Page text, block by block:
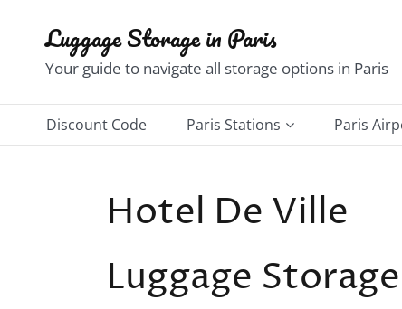
content
Luggage Storage in Paris
Your guide to navigate all storage options in Paris
Discount Code Paris Stations
Gare du Nord Station
Gare de Lyon Station
Paris
Hotel De Ville
Luggage